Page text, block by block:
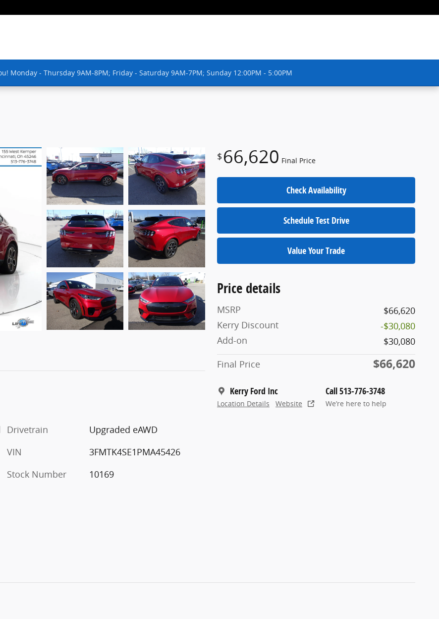
Monday - Thursday 9AM-8PM; Friday - Saturday 9AM-7PM; Sunday 12:00PM - 5:00PM
$ 66,620 Final Price
Check Availability
Schedule Test Drive
Value Your Trade
Price details
MSRP
$66,620
Kerry Discount
-$30,080
Add-on
$30,080
Final Price
$66,620
Kerry Ford Inc
Location Details Website
Call 513-776-3748
We’re here to help
Drivetrain
Upgraded eAWD
VIN
3FMTK4SE1PMA45426
Stock Number
10169